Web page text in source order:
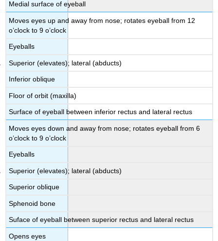
Medial surface of eyeball
Moves eyes up and away from nose; rotates eyeball from 12
o’clock to 9 o’clock
Eyeballs
Superior (elevates); lateral (abducts)
Inferior oblique
Floor of orbit (maxilla)
Surface of eyeball between inferior rectus and lateral rectus
Moves eyes down and away from nose; rotates eyeball from 6
o’clock to 9 o’clock
Eyeballs
Superior (elevates); lateral (abducts)
Superior oblique
Sphenoid bone
Suface of eyeball between superior rectus and lateral rectus
Opens eyes